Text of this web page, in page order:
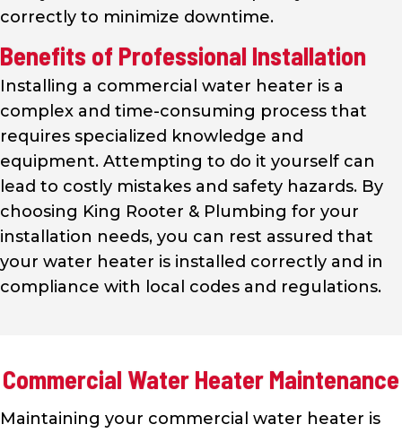
correctly to minimize downtime.
Benefits of Professional Installation
Installing a commercial water heater is a
complex and time-consuming process that
requires specialized knowledge and
equipment. Attempting to do it yourself can
lead to costly mistakes and safety hazards. By
choosing King Rooter & Plumbing for your
installation needs, you can rest assured that
your water heater is installed correctly and in
compliance with local codes and regulations.
Commercial Water Heater Maintenance
Maintaining your commercial water heater is